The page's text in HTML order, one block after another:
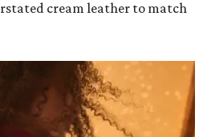
cream leather to match